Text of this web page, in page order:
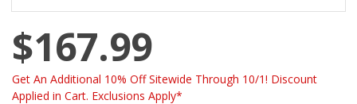
$167.99
Get An Additional 10% Off Sitewide Through 10/1! Discount
Applied in Cart. Exclusions Apply*